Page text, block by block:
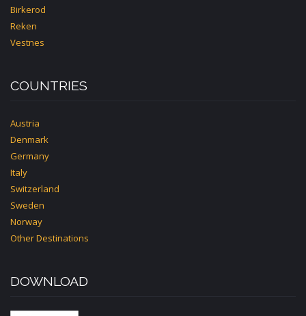
Birkerod
Reken
Vestnes
COUNTRIES
Austria
Denmark
Germany
Italy
Switzerland
Sweden
Norway
Other Destinations
DOWNLOAD